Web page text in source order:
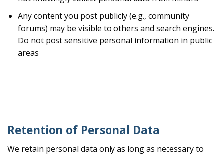
Any content you post publicly (e.g., community
forums) may be visible to others and search engines.
Do not post sensitive personal information in public
areas
Retention of Personal Data
We retain personal data only as long as necessary to